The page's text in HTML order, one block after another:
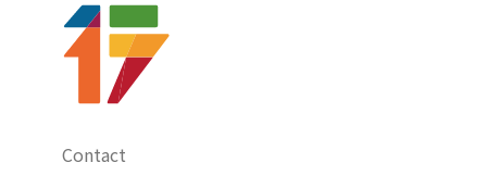
Contact